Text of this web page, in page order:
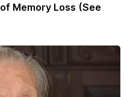
Memory Loss (See